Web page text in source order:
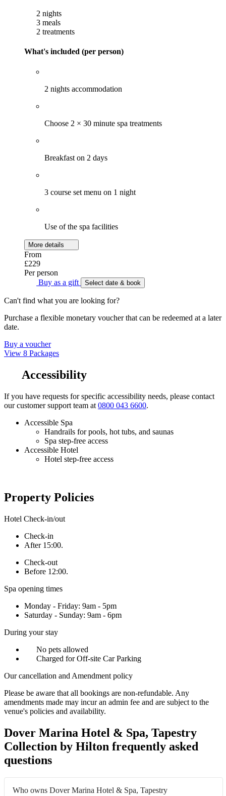
2 nights
3 meals
2 treatments
What's included (per person)
2 nights accommodation
Choose 2 × 30 minute spa treatments
Breakfast on 2 days
3 course set menu on 1 night
Use of the spa facilities
More details
From
£229
Per person
Buy as a gift
Select date & book
Can't find what you are looking for?
Purchase a flexible monetary voucher that can be redeemed at a later
date.
Buy a voucher
View 8 Packages
Accessibility
If you have requests for specific accessibility needs, please contact
our customer support team at 0800 043 6600.
Accessible Spa
Handrails for pools, hot tubs, and saunas
Spa step-free access
Accessible Hotel
Hotel step-free access
Property Policies
Hotel Check-in/out
Check-in
After 15:00.
Check-out
Before 12:00.
Spa opening times
Monday - Friday: 9am - 5pm
Saturday - Sunday: 9am - 6pm
During your stay
No pets allowed
Charged for Off-site Car Parking
Our cancellation and Amendment policy
Please be aware that all bookings are non-refundable. Any
amendments made may incur an admin fee and are subject to the
venue's policies and availability.
Dover Marina Hotel & Spa, Tapestry
Collection by Hilton frequently asked
questions
Who owns Dover Marina Hotel & Spa, Tapestry